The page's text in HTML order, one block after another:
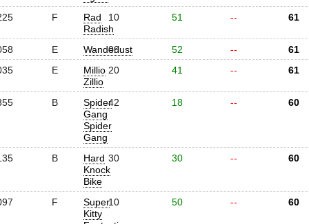
F
Rad
Radish
10 51 -- 61
E Wanderlust
09 52 --
61
E
Millio
Zillio
20 41 -- 61
B
Spider
Gang
Spider
Gang
42 18 -- 60
B
Hard
Knock
Bike
30 30 -- 60
F
Super
Kitty
10 50 -- 60